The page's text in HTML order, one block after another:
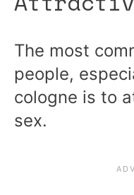
The most
people,
cologne is to
sex.